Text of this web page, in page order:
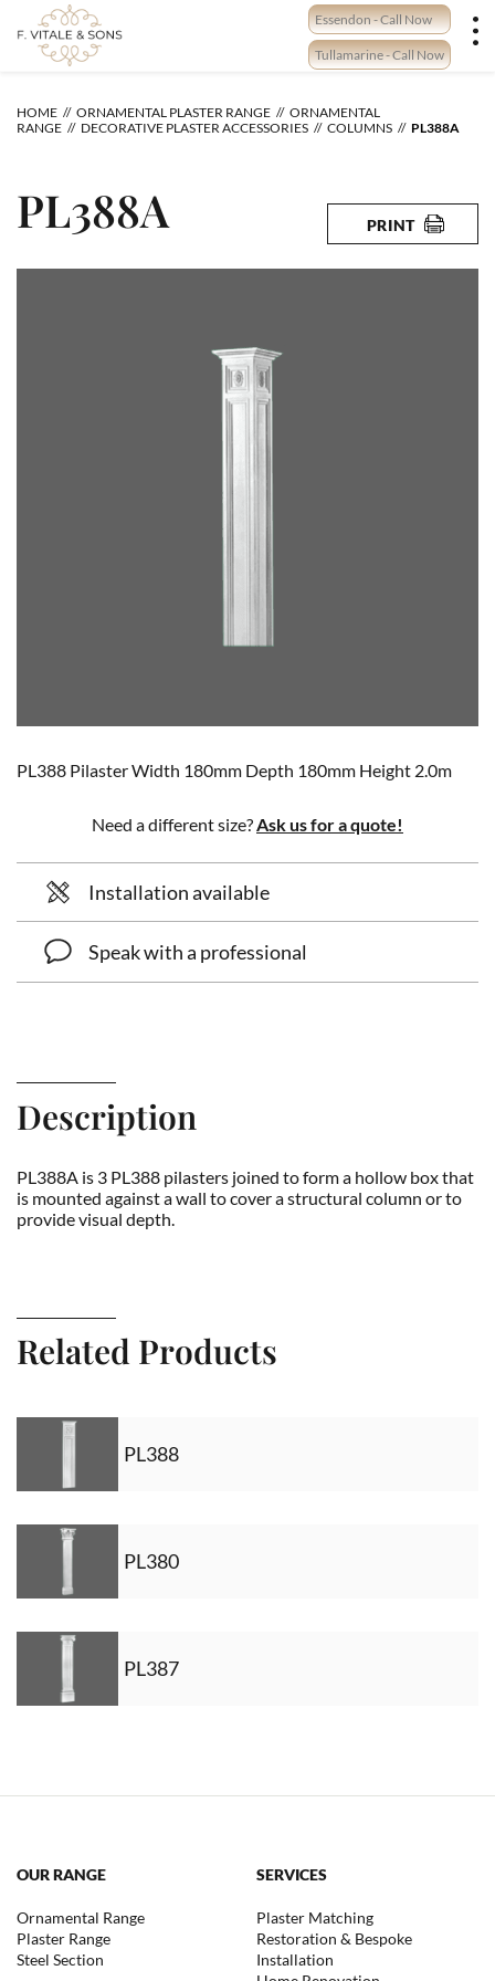
content
Essendon - Call Now
Tullamarine - Call Now
HOME ORNAMENTAL PLASTER RANGE
ORNAMENTAL
RANGE
DECORATIVE PLASTER ACCESSORIES COLUMNS PL388A
PL388A PRINT
PL388 Pilaster Width 180mm Depth 180mm Height 2.0m
Need a different size? Ask us for a quote!
Installation available
Speak with a professional
Description
PL388A is 3 PL388 pilasters joined to form a hollow box that
is mounted against a wall to cover a structural column or to
provide visual depth.
Related Products
PL388
PL380
PL387
OUR RANGE
Ornamental Range
Plaster Range
Steel Section
SERVICES
Plaster Matching
Restoration & Bespoke
Installation